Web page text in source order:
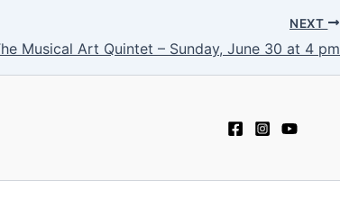
NEXT
Musical Art Quintet – Sunday, June 30 at 4 pm